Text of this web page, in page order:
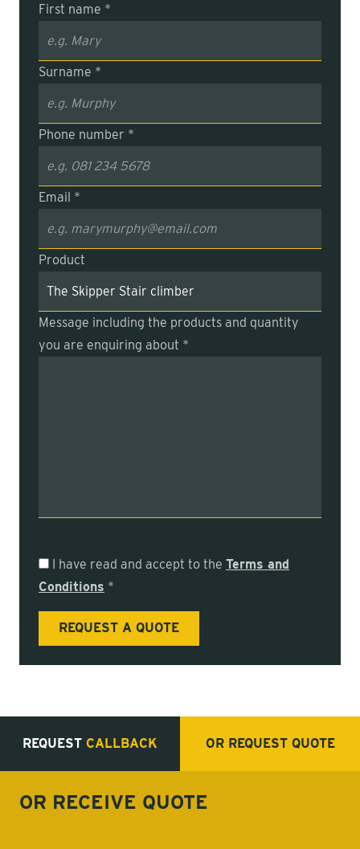
First name *
Surname *
Phone number *
Email *
Product
Message including the products and quantity
you are enquiring about *
I have read and accept to the Terms and
Conditions *
REQUEST CALLBACK OR REQUEST QUOTE
OR RECEIVE QUOTE